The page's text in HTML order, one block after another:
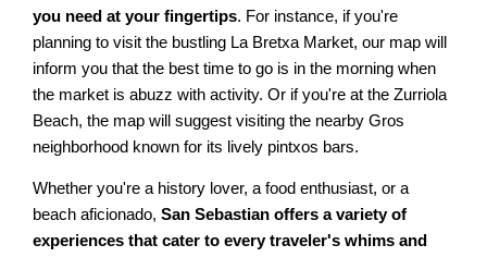
you need at your fingertips. For instance, if you're
planning to visit the bustling La Bretxa Market, our map will
inform you that the best time to go is in the morning when
the market is abuzz with activity. Or if you're at the Zurriola
Beach, the map will suggest visiting the nearby Gros
neighborhood known for its lively pintxos bars.
Whether you're a history lover, a food enthusiast, or a
beach aficionado,San Sebastian offers a variety of
experiences that cater to every traveler's whims and